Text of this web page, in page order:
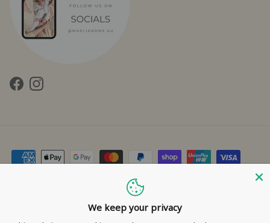
FacebookInstagram
Refund Policy
We keep your privacy